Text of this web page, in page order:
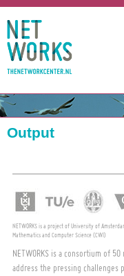
Output
NETWORKS is a project of University of
Mathematics and Computer Science (CWI)
NETWORKS is a consortium of
address the pressing challenges